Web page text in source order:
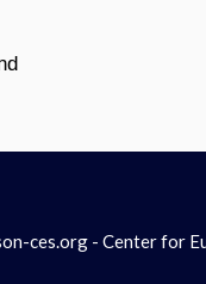
ces.org - Center for